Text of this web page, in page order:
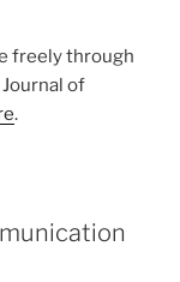
freely through
of
.